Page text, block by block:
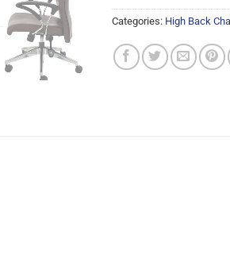
Categories: High Back